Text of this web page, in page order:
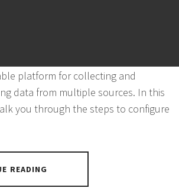
platform for collecting and
data from multiple sources. In this
you through the steps to configure
READING